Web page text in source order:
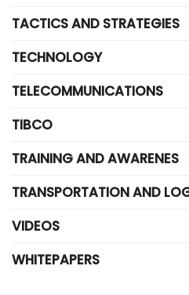
TACTICS AND STRATEGIES
TECHNOLOGY
TELECOMMUNICATIONS
TIBCO
TRAINING AND AWARENES
TRANSPORTATION AND
VIDEOS
WHITEPAPERS